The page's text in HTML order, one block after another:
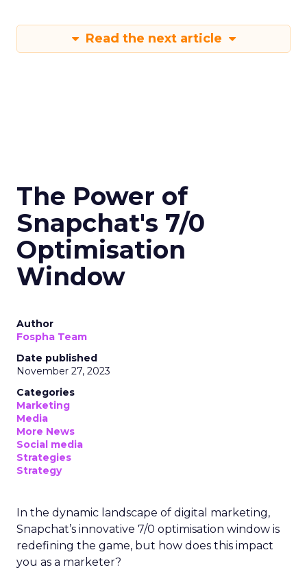
Read the next article
The Power of
Snapchat's 7/0
Optimisation
Window
Author
Fospha Team
Date published
November 27, 2023
Categories
Marketing
Media
More News
Social media
Strategies
Strategy
In the dynamic landscape of digital marketing,
Snapchat’s innovative 7/0 optimisation window is
redefining the game, but how does this impact
you as a marketer?